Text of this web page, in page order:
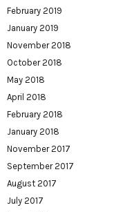
February 2019
January 2019
November 2018
October 2018
May 2018
April 2018
February 2018
January 2018
November 2017
September 2017
August 2017
July 2017